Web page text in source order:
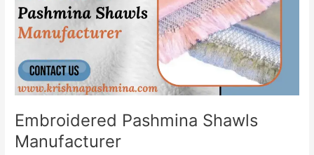
Embroidered Pashmina Shawls
Manufacturer
Manufacturer